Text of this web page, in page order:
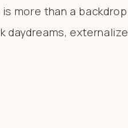
is more than a
daydreams,